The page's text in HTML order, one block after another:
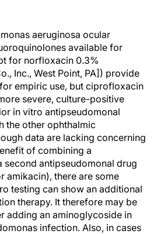
aeruginosa ocular
available for
for norfloxacin 0.3%
Inc., West Point, PA]) provide
empiric use, but ciprofloxacin
severe, culture-positive
in vitro antipseudomonal
the other ophthalmic
data are lacking concerning
of combining a
antipseudomonal drug
amikacin), there are some
testing can show an additional
therapy. It therefore may be
adding an aminoglycoside in
infection. Also, in cases